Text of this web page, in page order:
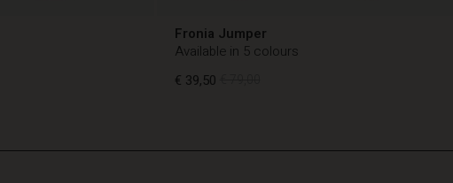
Fronia Jumper
Available in 5 colours
€ 39,50
€ 39,50€ 79,00